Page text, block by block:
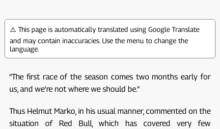
⚠️ This page is automatically translated using Google Translate
and may contain inaccuracies. Use the menu to change the
language.
“The first race of the season comes two months early for
us, and we're not where we should be.”
Thus Helmut Marko, in his usual manner, commented on the
situation of Red Bull, which has covered very few